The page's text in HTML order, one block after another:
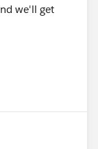
we'll get